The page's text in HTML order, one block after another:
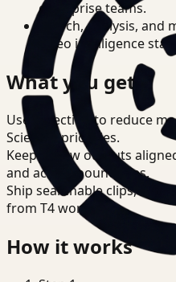
enterprise teams.
Search, analysis,
video intelligence stack.
What you get
Use detection to reduce
Scientist priorities.
Keep review outputs
and access boundaries.
Ship searchable clips,
from T4 workflows.
How it works